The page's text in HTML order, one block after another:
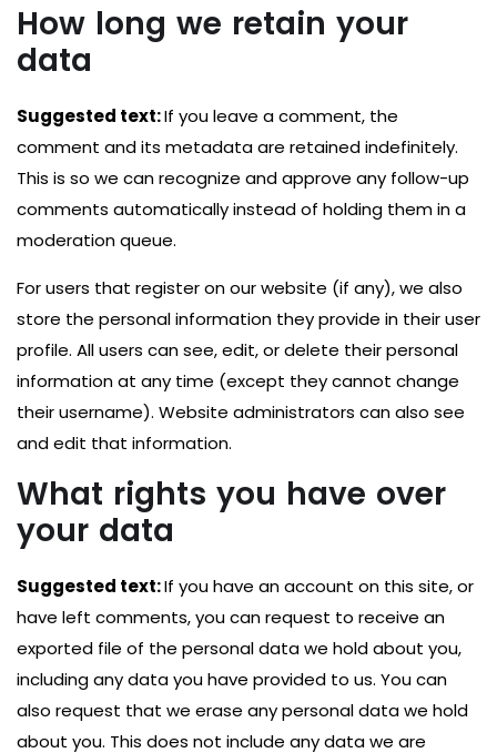
How long we retain your
data
Suggested text:If you leave a comment, the
comment and its metadata are retained indefinitely.
This is so we can recognize and approve any follow-up
comments automatically instead of holding them in a
moderation queue.
For users that register on our website (if any), we also
store the personal information they provide in their user
profile. All users can see, edit, or delete their personal
information at any time (except they cannot change
their username). Website administrators can also see
and edit that information.
What rights you have over
your data
Suggested text:If you have an account on this site, or
have left comments, you can request to receive an
exported file of the personal data we hold about you,
including any data you have provided to us. You can
also request that we erase any personal data we hold
about you. This does not include any data we are